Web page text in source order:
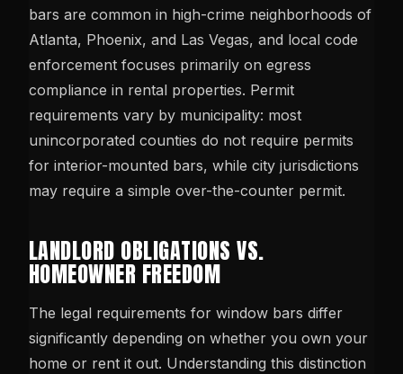
bars are common in high-crime neighborhoods of
Atlanta, Phoenix, and Las Vegas, and local code
enforcement focuses primarily on egress
compliance in rental properties. Permit
requirements vary by municipality: most
unincorporated counties do not require permits
for interior-mounted bars, while city jurisdictions
may require a simple over-the-counter permit.
LANDLORD OBLIGATIONS VS.
HOMEOWNER FREEDOM
The legal requirements for window bars differ
significantly depending on whether you own your
home or rent it out. Understanding this distinction